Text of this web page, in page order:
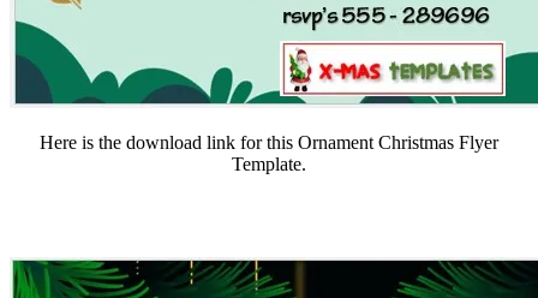
Here is the download link for this Ornament Christmas Flyer
Template.